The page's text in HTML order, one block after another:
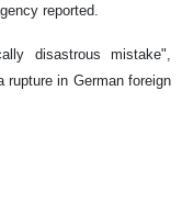
reported.
disastrous mistake",
rupture in German foreign